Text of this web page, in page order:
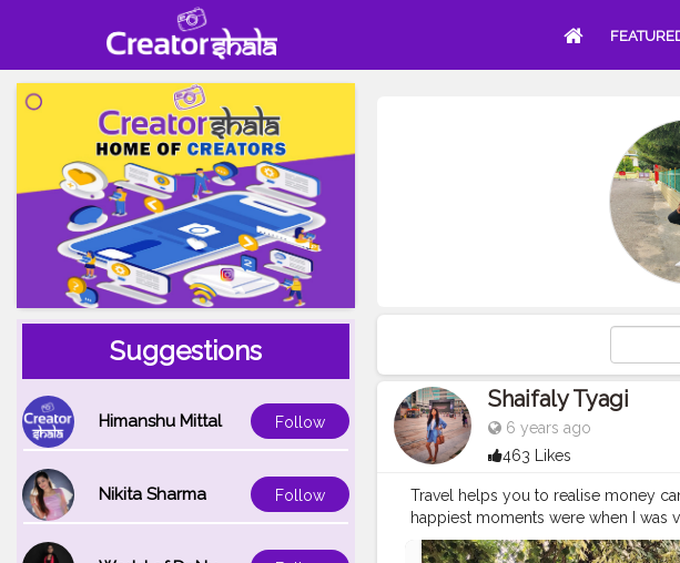
Suggestions
Himanshu Mittal Follow
Nikita Sharma Follow
Shaifaly Tyagi
6 years ago
463 Likes
Travel helps you to realise money
happiest moments were when I
While being truly present in those